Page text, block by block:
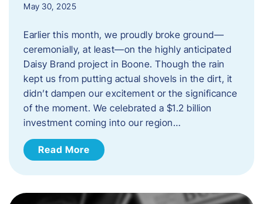
May 30, 2025
Earlier this month, we proudly broke ground—
ceremonially, at least—on the highly anticipated
Daisy Brand project in Boone. Though the rain
kept us from putting actual shovels in the dirt, it
didn’t dampen our excitement or the significance
of the moment. We celebrated a $1.2 billion
investment coming into our region…
Read More